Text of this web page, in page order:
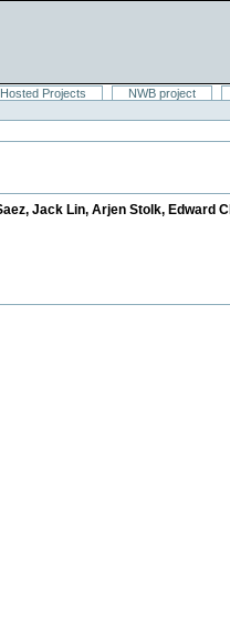
Hosted Projects NWB project
Jack Lin, Arjen Stolk, Edward